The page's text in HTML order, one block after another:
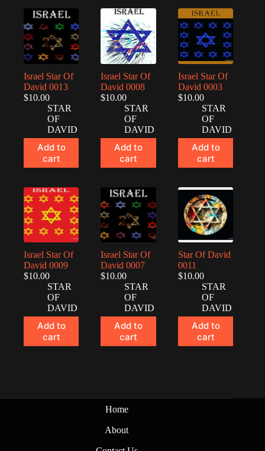
Israel Star Of
David 0013
$10.00
STAR
OF
DAVID
Add to
cart
Israel Star Of
David 0008
$10.00
STAR
OF
DAVID
Add to
cart
Israel Star Of
David 0003
$10.00
STAR
OF
DAVID
Add to
cart
Israel Star Of
David 0009
$10.00
STAR
OF
DAVID
Add to
cart
Israel Star Of
David 0007
$10.00
STAR
OF
DAVID
Add to
cart
Star Of David
0011
$10.00
STAR
OF
DAVID
Add to
cart
Home
About